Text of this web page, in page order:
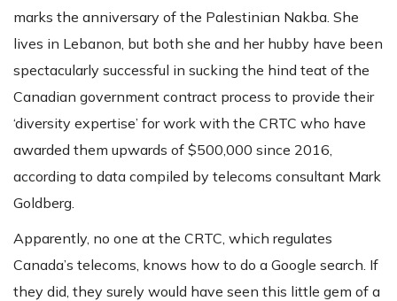
marks the anniversary of the Palestinian Nakba. She
lives in Lebanon, but both she and her hubby have been
spectacularly successful in sucking the hind teat of the
Canadian government contract process to provide their
‘diversity expertise’ for work with the CRTC who have
awarded them upwards of $500,000 since 2016,
according to data compiled by telecoms consultant Mark
Goldberg.
Apparently, no one at the CRTC, which regulates
Canada’s telecoms, knows how to do a Google search. If
they did, they surely would have seen this little gem of a